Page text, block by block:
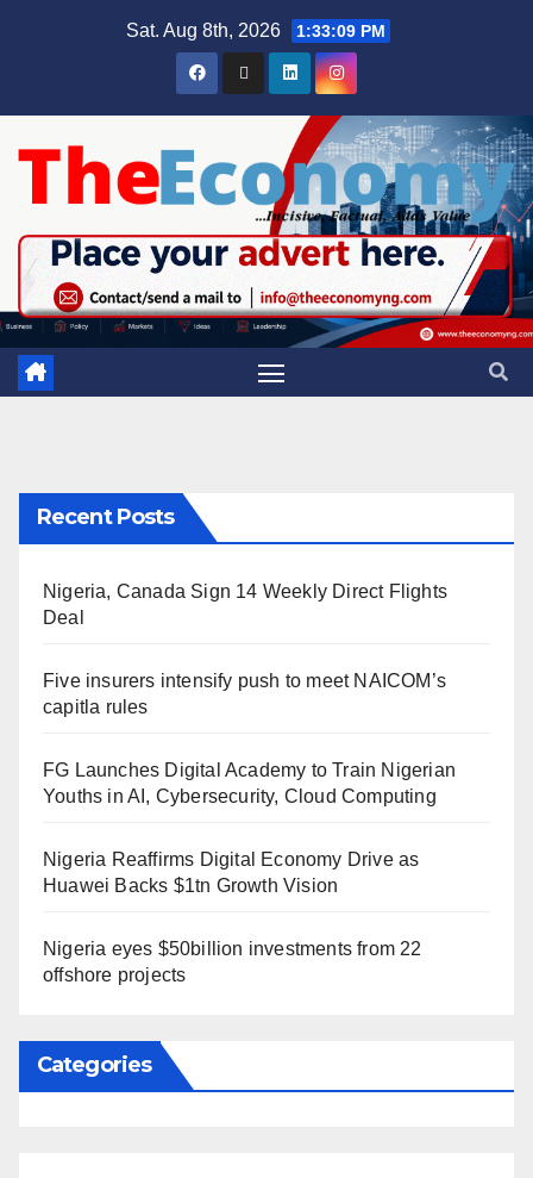
Sat. Aug 8th, 2026 1:33:10 PM
Recent Posts
Nigeria, Canada Sign 14 Weekly Direct Flights
Deal
Five insurers intensify push to meet NAICOM’s
capitla rules
FG Launches Digital Academy to Train Nigerian
Youths in AI, Cybersecurity, Cloud Computing
Nigeria Reaffirms Digital Economy Drive as
Huawei Backs $1tn Growth Vision
Nigeria eyes $50billion investments from 22
offshore projects
Categories